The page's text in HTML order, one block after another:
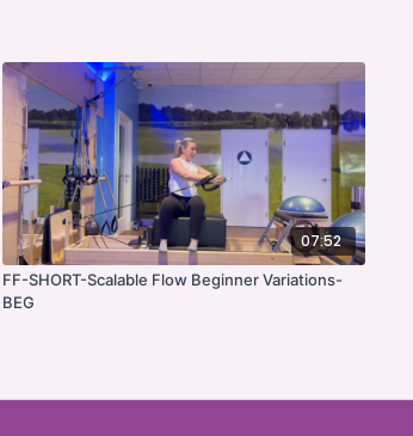
07:52
FF-SHORT-Scalable Flow Beginner Variations-
BEG